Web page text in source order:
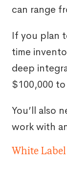
can range
If you plan
time
deep
$100,000
You’ll also
work with
White